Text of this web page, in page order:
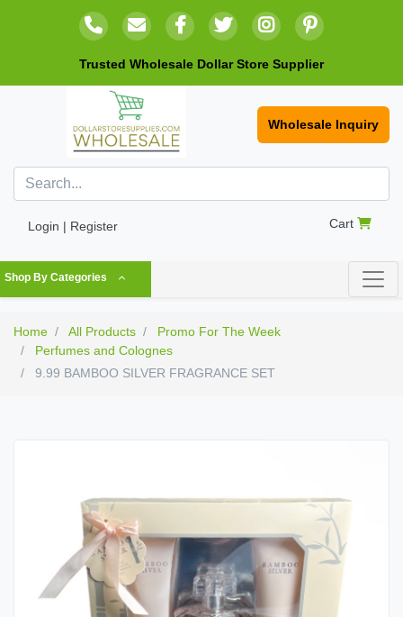
Trusted Wholesale Dollar Store Supplier
Wholesale Inquiry
Login | Register Cart
Shop By Categories
Home All Products
Promo For The Week
Perfumes and Colognes
9.99 BAMBOO SILVER FRAGRANCE SET